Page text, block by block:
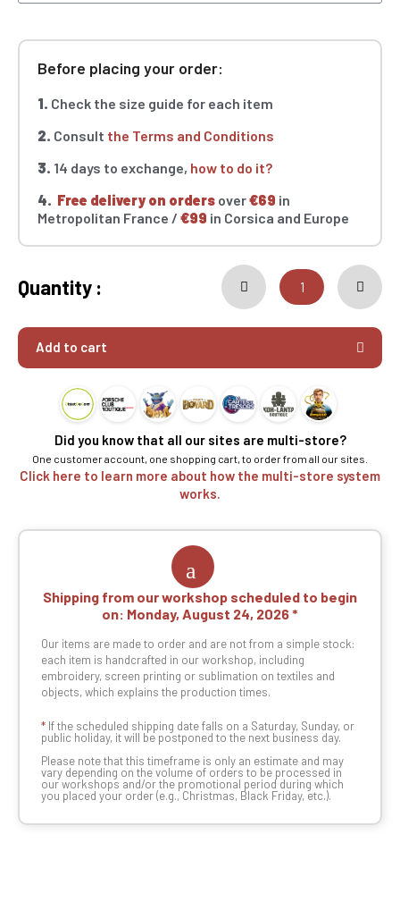
Before placing your order:
1. Check the size guide for each item
2. Consult the Terms and Conditions
3. 14 days to exchange, how to do it?
4. Free delivery on orders over€69 in
Metropolitan France / €99 in Corsica and Europe
Quantity :
Add to cart
Did you know that all our sites are multi-store?
One customer account, one shopping cart, to order from all our sites.
Click here to learn more about how the multi-store system
works.
Shipping from our workshop scheduled to begin
on: Monday, August 24, 2026
Our items are made to order and are not from a simple stock:
each item is handcrafted in our workshop, including
embroidery, screen printing or sublimation on textiles and
objects, which explains the production times.
* If the scheduled shipping date falls on a Saturday, Sunday, or
public holiday, it will be postponed to the next business day.
Please note that this timeframe is only an estimate and may
vary depending on the volume of orders to be processed in
our workshops and/or the promotional period during which
you placed your order (e.g., Christmas, Black Friday, etc.).